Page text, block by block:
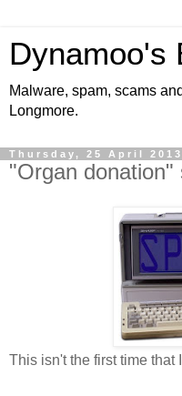
Dynamoo's
Malware, spam, scams
Longmore.
Thursday, 25 April 2013
"Organ donation"
This isn't the first time that